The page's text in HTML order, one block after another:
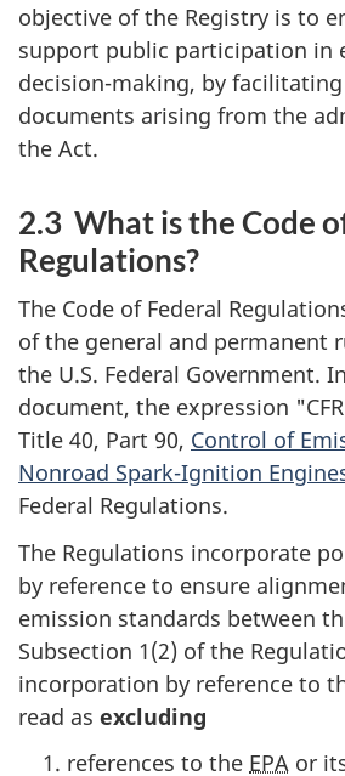
objective of the Registry is to
support public participation in
decision-making, by facilitating
documents arising from the
the Act.
2.3 What is the Code
Regulations?
The Code of Federal
of the general and permanent
the U.S. Federal Government.
document, the expression
Title 40, Part 90, Control of
Nonroad Spark-Ignition
Federal Regulations.
The Regulations incorporate
by reference to ensure
emission standards between
Subsection 1(2) of the
incorporation by reference to
read as excluding
references to the EPA or